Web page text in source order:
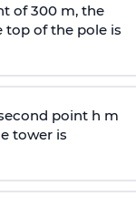
of 300 m, the
top of the pole is
point h m
tower is